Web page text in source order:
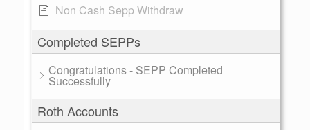
Non Cash Sepp Withdraw
Completed SEPPs
Congratulations - SEPP Completed
Successfully
Roth Accounts